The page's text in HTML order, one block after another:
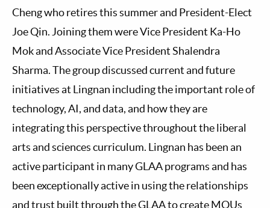
Cheng who retires this summer and President-Elect
Joe Qin. Joining them were Vice President Ka-Ho
Mok and Associate Vice President Shalendra
Sharma. The group discussed current and future
initiatives at Lingnan including the important role of
technology, AI, and data, and how they are
integrating this perspective throughout the liberal
arts and sciences curriculum. Lingnan has been an
active participant in many GLAA programs and has
been exceptionally active in using the relationships
and trust built through the GLAA to create MOUs